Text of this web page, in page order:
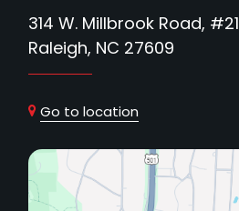
314 W. Millbrook Road, #21
Raleigh, NC 27609
Go to location